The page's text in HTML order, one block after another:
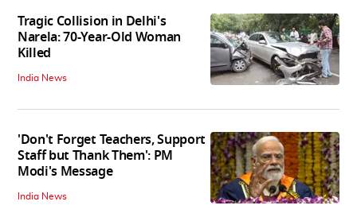
Tragic Collision in Delhi's
Narela: 70-Year-Old Woman
Killed
India News
'Don't Forget Teachers, Support
Staff but Thank Them': PM
Modi's Message
India News